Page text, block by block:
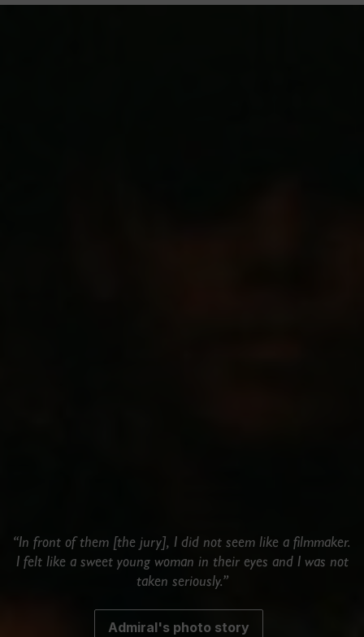
“In front of them [the jury], I did not seem like a filmmaker.
I felt like a sweet young woman in their eyes and I was not
taken seriously.”
Admiral's photo story